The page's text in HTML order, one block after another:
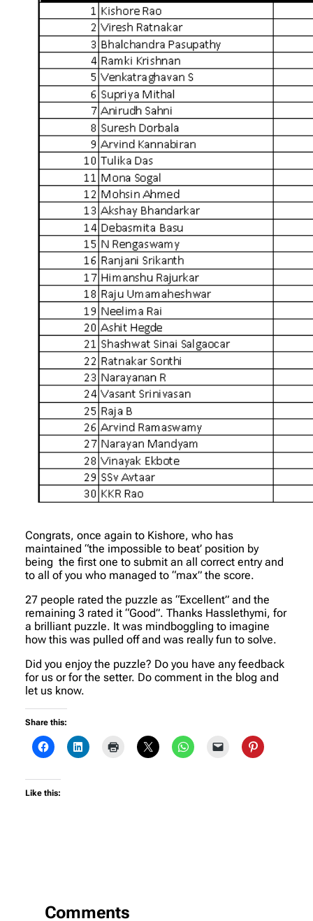
Congrats, once again to Kishore, who has
maintained “the impossible to beat’ position by
being the first one to submit an all correct entry and
to all of you who managed to “max” the score.
27 people rated the puzzle as “Excellent” and the
remaining 3 rated it “Good”. Thanks Hasslethymi, for
a brilliant puzzle. It was mindboggling to imagine
how this was pulled off and was really fun to solve.
Did you enjoy the puzzle? Do you have any feedback
for us or for the setter. Do comment in the blog and
let us know.
Share this:
Like this:
Comments